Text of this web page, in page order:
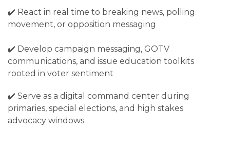
✔️ React in real time to breaking news, polling
movement, or opposition messaging
✔️ Develop campaign messaging, GOTV
communications, and issue education toolkits
rooted in voter sentiment
✔️ Serve as a digital command center during
primaries, special elections, and high stakes
advocacy windows